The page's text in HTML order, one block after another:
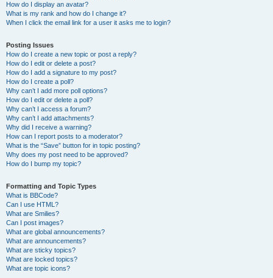
How do I display an avatar?
What is my rank and how do I change it?
When I click the email link for a user it asks me to login?
Posting Issues
How do I create a new topic or post a reply?
How do I edit or delete a post?
How do I add a signature to my post?
How do I create a poll?
Why can’t I add more poll options?
How do I edit or delete a poll?
Why can’t I access a forum?
Why can’t I add attachments?
Why did I receive a warning?
How can I report posts to a moderator?
What is the “Save” button for in topic posting?
Why does my post need to be approved?
How do I bump my topic?
Formatting and Topic Types
What is BBCode?
Can I use HTML?
What are Smilies?
Can I post images?
What are global announcements?
What are announcements?
What are sticky topics?
What are locked topics?
What are topic icons?